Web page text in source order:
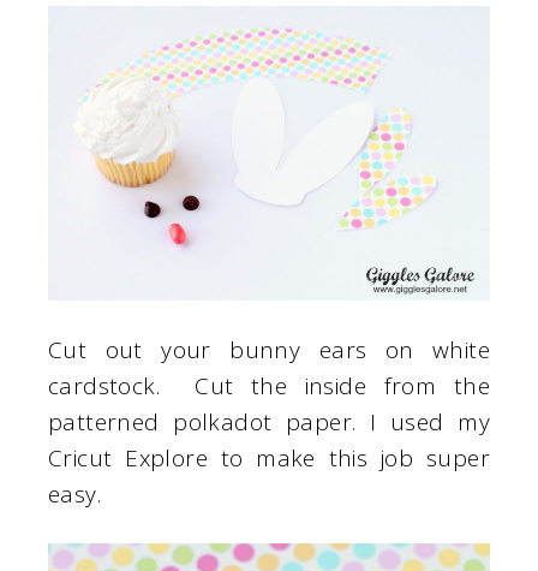
Cut out your bunny ears on white
cardstock. Cut the inside from the
patterned polkadot paper. I used my
Cricut Explore to make this job super
easy.